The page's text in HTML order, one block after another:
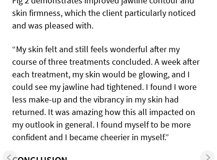
skin firmness, which the client particularly noticed
and was pleased with.
“My skin felt and still feels wonderful after my
course of three treatments concluded. A week after
each treatment, my skin would be glowing, and I
could see my jawline had tightened. I found I wore
less make-up and the vibrancy in my skin had
returned. It was amazing how this all impacted on
my outlook in general. I found myself to be more
confident and I became cheerier in myself.”